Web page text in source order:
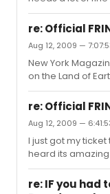
hahaha... Want to
85% are good to
personally didnt
was good, and I
basic, and
so funny. I think
Butz and Tom
re: Official
Aug 12, 2009 —
New York
on the Land of
Citizen Ruth
After Supper
re: Official
Aug 12, 2009 —
I just got my ticket
heard its
of fun. I am
maybe Tales
re: IF you had